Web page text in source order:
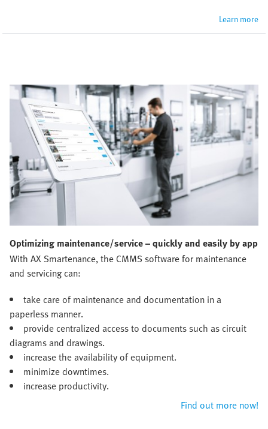
Learn more
Optimizing maintenance/service – quickly and easily by app
With AX Smartenance, the CMMS software for maintenance
and servicing can:
take care of maintenance and documentation in a
paperless manner.
provide centralized access to documents such as circuit
diagrams and drawings.
increase the availability of equipment.
minimize downtimes.
increase productivity.
Find out more now!